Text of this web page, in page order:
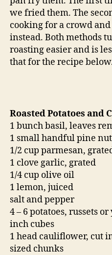
we fried them. The
cooking for a crowd
instead. Both methods
roasting easier and is
that for the recipe
Roasted Potatoes and
1 bunch basil, leaves
1 small handful pine
1/2 cup parmesan,
1 clove garlic, grated
1/4 cup olive oil
1 lemon, juiced
salt and pepper
4 – 6 potatoes, russets
inch cubes
1 head cauliflower, cut
sized chunks